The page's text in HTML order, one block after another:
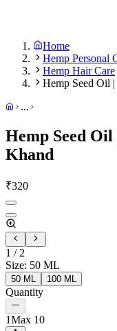
Home
Hemp Personal
Hemp Hair Care
Hemp Seed Oil
...
Hemp Seed
Khand
₹320
1 / 2
Size: 50 ML
50 ML 100 ML
Quantity
1Max 10